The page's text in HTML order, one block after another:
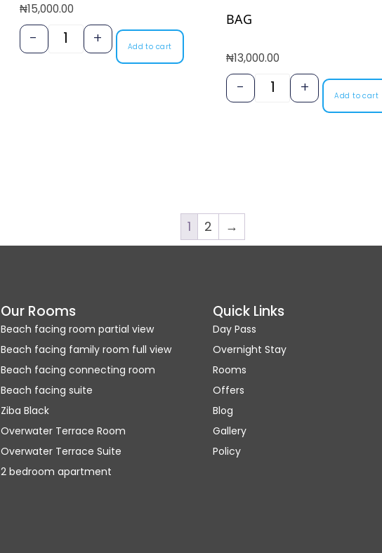
₦15,000.00
- + Add to cart
BAG
₦13,000.00
- + Add to cart
1 2 →
Our Rooms
Beach facing room partial view
Beach facing family room full view
Beach facing connecting room
Beach facing suite
Ziba Black
Overwater Terrace Room
Overwater Terrace Suite
2 bedroom apartment
Quick Links
Day Pass
Overnight Stay
Rooms
Offers
Blog
Gallery
Policy